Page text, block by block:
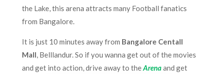
the Lake, this arena attracts many Football fanatics
from Bangalore.
It is just 10 minutes away from Bangalore Centall
Mall, Belllandur. So if you wanna get out of the movies
and get into action, drive away to theArenaand get